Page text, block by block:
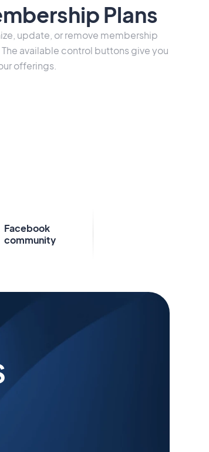
Plans
update, or remove membership
available control buttons give you
offerings.
Facebook
community